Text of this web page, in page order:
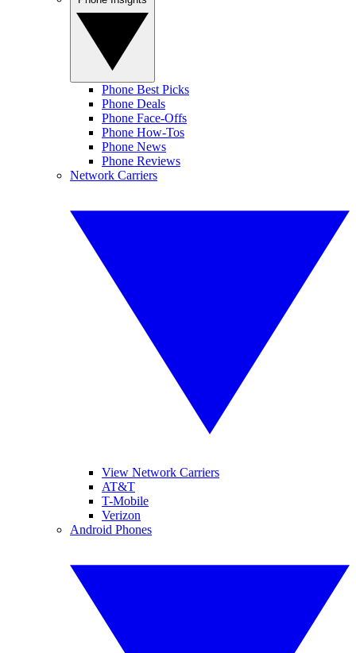
Phone Best Picks
Phone Deals
Phone Face-Offs
Phone How-Tos
Phone News
Phone Reviews
Network Carriers
View Network Carriers
AT&T
T-Mobile
Verizon
Android Phones